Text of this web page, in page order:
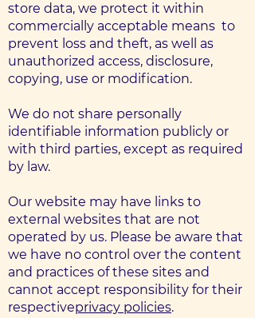
store data, we protect it within
commercially acceptable means ​​ to
prevent loss and theft, as well as
unauthorized access, disclosure,
copying, use or modification.
We do not share personally
identifiable information publicly or
with third parties, except as required
by law.
Our website may have links to
external websites that are not
operated by us. Please be aware that
we have no control over the content
and practices of these sites and
cannot accept responsibility for their
respectiveprivacy policies.